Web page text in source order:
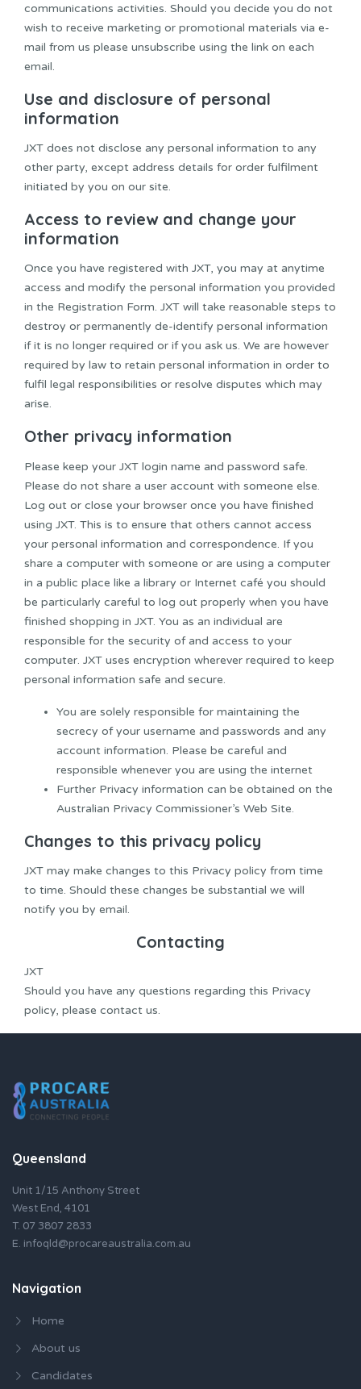
communications activities. Should you decide you do not
wish to receive marketing or promotional materials via e-
mail from us please unsubscribe using the link on each
email.
Use and disclosure of personal
information
JXT does not disclose any personal information to any
other party, except address details for order fulfilment
initiated by you on our site.
Access to review and change your
information
Once you have registered with JXT, you may at anytime
access and modify the personal information you provided
in the Registration Form. JXT will take reasonable steps to
destroy or permanently de-identify personal information
if it is no longer required or if you ask us. We are however
required by law to retain personal information in order to
fulfil legal responsibilities or resolve disputes which may
arise.
Other privacy information
Please keep your JXT login name and password safe.
Please do not share a user account with someone else.
Log out or close your browser once you have finished
using JXT. This is to ensure that others cannot access
your personal information and correspondence. If you
share a computer with someone or are using a computer
in a public place like a library or Internet café you should
be particularly careful to log out properly when you have
finished shopping in JXT. You as an individual are
responsible for the security of and access to your
computer. JXT uses encryption wherever required to keep
personal information safe and secure.
You are solely responsible for maintaining the
secrecy of your username and passwords and any
account information. Please be careful and
responsible whenever you are using the internet
Further Privacy information can be obtained on the
Australian Privacy Commissioner’s Web Site.
Changes to this privacy policy
JXT may make changes to this Privacy policy from time
to time. Should these changes be substantial we will
notify you by email.
Contacting
JXT
Should you have any questions regarding this Privacy
policy, please contact us.
Queensland
Unit 1/15 Anthony Street
West End, 4101
T. 07 3807 2833
E. infoqld@procareaustralia.com.au
Navigation
Home
About us
Candidates